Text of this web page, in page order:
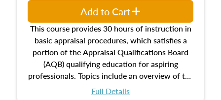
This course provides 30 hours of instruction in
basic appraisal procedures, which satisfies a
portion of the Appraisal Qualifications Board
(AQB) qualifying education for aspiring
professionals. Topics include an overview of the
appraisal process and approaches, math and
Full Details
Add to Cart